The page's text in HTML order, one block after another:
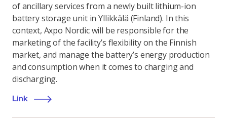
of ancillary services from a newly built lithium-ion
battery storage unit in Yllikkälä (Finland). In this
context, Axpo Nordic will be responsible for the
marketing of the facility’s flexibility on the Finnish
market, and manage the battery’s energy production
and consumption when it comes to charging and
discharging.
Link